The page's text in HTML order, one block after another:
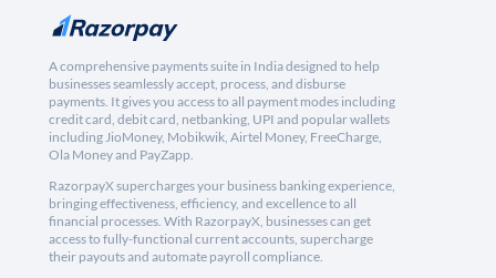
A comprehensive payments suite in India designed to help
businesses seamlessly accept, process, and disburse
payments. It gives you access to all payment modes including
credit card, debit card, netbanking, UPI and popular wallets
including JioMoney, Mobikwik, Airtel Money, FreeCharge,
Ola Money and PayZapp.
RazorpayX supercharges your business banking experience,
bringing effectiveness, efficiency, and excellence to all
financial processes. With RazorpayX, businesses can get
access to fully-functional current accounts, supercharge
their payouts and automate payroll compliance.